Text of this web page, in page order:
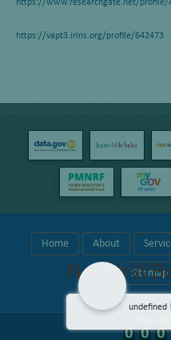
https://www.researchgate.net/profile/
https://vapt3.irins.org/profile/642473
Home About
Sitemap
No
undefined